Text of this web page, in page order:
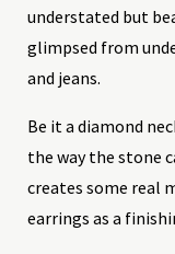
understated but
glimpsed from
and jeans.
Be it a diamond
the way the stone
creates some real
earrings as a